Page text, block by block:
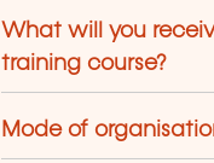
What will you
training course?
Mode of